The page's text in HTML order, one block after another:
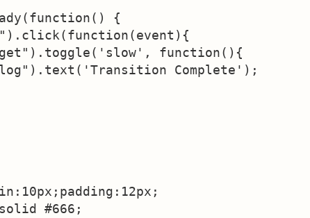
{
function(){
Complete');
#666;